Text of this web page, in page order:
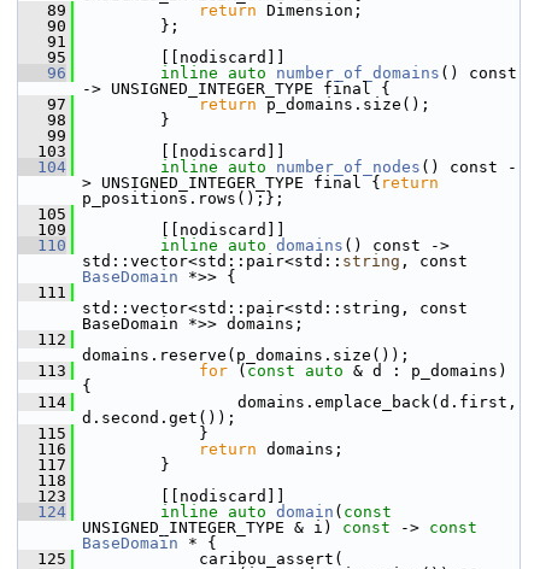
   89
return Dimension;
   90
};
   91
   95
[[nodiscard]]
   96
inline auto number_of_domains () const
-> UNSIGNED_INTEGER_TYPE final {
   97
return p_domains.size();
   98
}
   99
  103
[[nodiscard]]
  104
inline auto number_of_nodes () const -
> UNSIGNED_INTEGER_TYPE final { return
p_positions.rows();};
  105
  109
[[nodiscard]]
  110
inline auto domains () const ->
std::vector<std::pair<std:: string
BaseDomain *>> {
  111
std::vector<std::pair<std::string, const
BaseDomain *>> domains;
  112
domains.reserve(p_domains.size());
  113
for ( const auto & d : p_domains)
{
  114
domains.emplace_back(d.first,
d.second.get());
  115
}
  116
return domains;
  117
}
  118
  123
[[nodiscard]]
  124
inline auto domain ( const
UNSIGNED_INTEGER_TYPE & i) const -> const
BaseDomain * {
  125
caribou_assert(